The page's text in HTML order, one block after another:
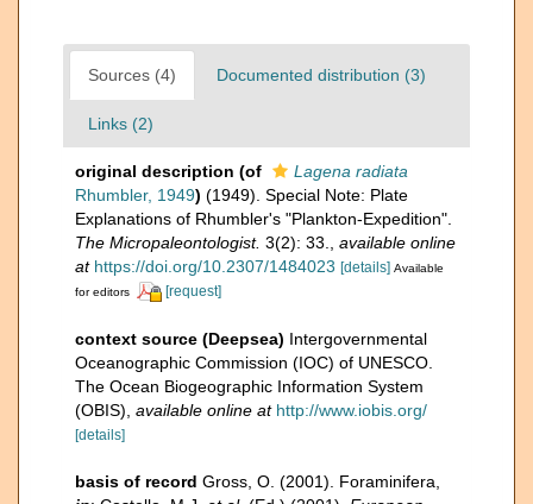
Sources (4) Documented distribution (3)
Links (2)
original description (of
Lagena radiata
Rhumbler, 1949) (1949). Special Note: Plate
Explanations of Rhumbler's "Plankton-Expedition".
The Micropaleontologist. 3(2): 33.
available online
at https://doi.org/10.2307/1484023 [details] Available
for editors
[request]
context source (Deepsea) Intergovernmental
Oceanographic Commission (IOC) of UNESCO.
The Ocean Biogeographic Information System
(OBIS) available online at http://www.iobis.org/
[details]
basis of record Gross, O. (2001). Foraminifera,